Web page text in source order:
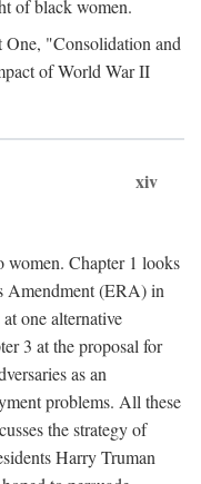
of black women.
"Consolidation and
of World War II
xiv
women. Chapter 1 looks
Amendment (ERA) in
one alternative
3 at the proposal for
as an
problems. All these
the strategy of
Harry Truman